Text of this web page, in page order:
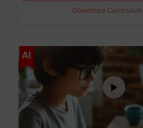
Download Curriculum
AI